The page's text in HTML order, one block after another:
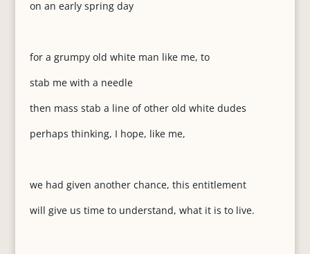
on an early spring day
for a grumpy old white man like me, to
stab me with a needle
then mass stab a line of other old white dudes
perhaps thinking, I hope, like me,
we had given another chance, this entitlement
will give us time to understand, what it is to live.